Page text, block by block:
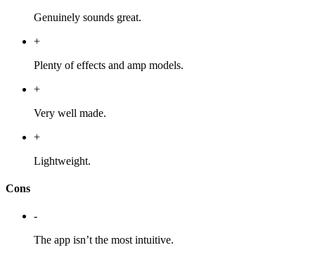
Genuinely sounds great.
+
Plenty of effects and amp models.
+
Very well made.
+
Lightweight.
Cons
-
The app isn’t the most intuitive.